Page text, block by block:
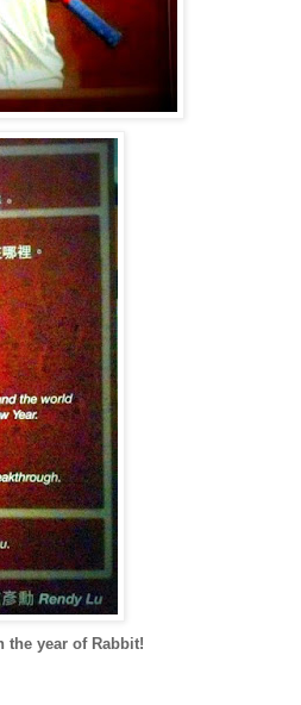
the year of Rabbit!